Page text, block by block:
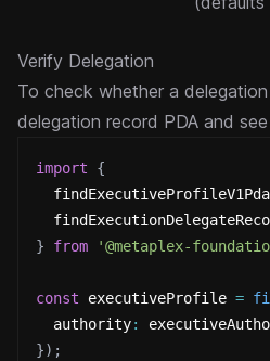
Verify Delegation
To check whether a
delegation record PDA and
import
{
  findExecutiveProfileV1Pda
}
from '@metaplex-
const executiveProfile =
  authority
:
}) ;